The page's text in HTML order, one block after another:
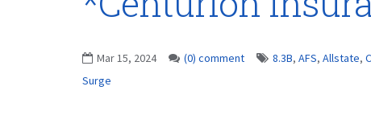
Mar 15, 2024 (0) comment 8.3B, AFS, Allstate,
Surge